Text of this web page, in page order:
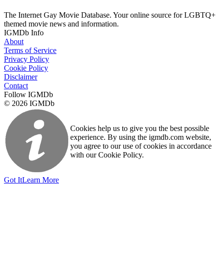
The Internet Gay Movie Database. Your online source for LGBTQ+
themed movie news and information.
IGMDb Info
About
Terms of Service
Privacy Policy
Cookie Policy
Disclaimer
Contact
Follow IGMDb
© 2026 IGMDb
Cookies help us to give you the best possible
experience. By using the igmdb.com website,
you agree to our use of cookies in accordance
with our Cookie Policy.
Got ItLearn More